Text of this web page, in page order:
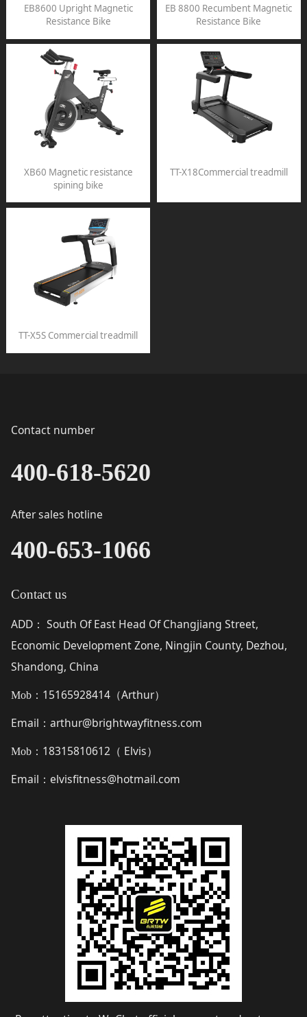
EB8600 Upright Magnetic
Resistance Bike
EB 8800 Recumbent Magnetic
Resistance Bike
XB60 Magnetic resistance
spining bike
TT-X18Commercial treadmill
TT-X5S Commercial treadmill
Contact number
400-618-5620
After sales hotline
400-653-1066
Contact us
ADD：
South Of East Head Of Changjiang Street,
Economic Development Zone, Ningjin County, Dezhou,
Shandong, China
Mob： 15165928414（Arthur）
Email ： arthur@brightwayfitness.com
Mob： 18315810612（ Elvis）
Email ： elvisfitness@hotmail.com